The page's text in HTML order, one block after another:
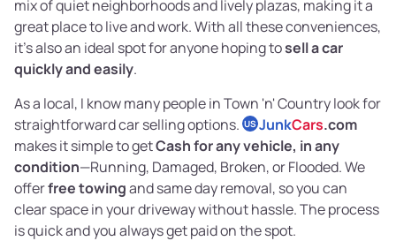
mix of quiet neighborhoods and lively plazas, making it a
great place to live and work. With all these conveniences,
it’s also an ideal spot for anyone hoping tosell a car
quickly and easily.
As a local, I know many people in Town 'n' Country look for
straightforward car selling options. US JunkCars.com
makes it simple to getCash for any vehicle, in any
condition—Running, Damaged, Broken, or Flooded. We
offerfree towingand same day removal, so you can
clear space in your driveway without hassle. The process
is quick and you always get paid on the spot.